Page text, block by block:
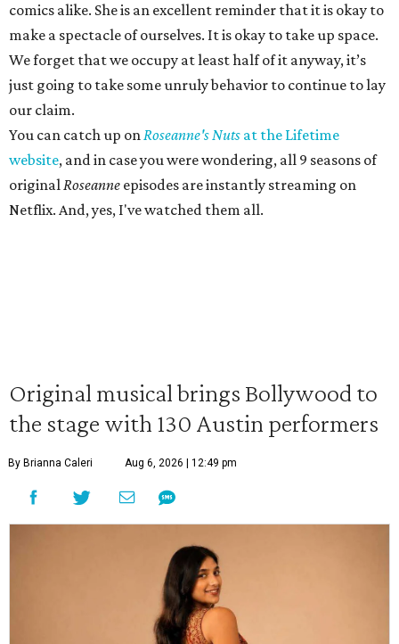
comics alike. She is an excellent reminder that it is okay to
make a spectacle of ourselves. It is okay to take up space.
We forget that we occupy at least half of it anyway, it’s
just going to take some unruly behavior to continue to lay
our claim.
You can catch up onRoseanne's Nuts at the Lifetime
website, and in case you were wondering, all 9 seasons of
originalRoseanne episodes are instantly streaming on
Netflix. And, yes, I've watched them all.
Original musical brings Bollywood to
the stage with 130 Austin performers
By Brianna Caleri Aug 6, 2026 | 12:49 pm